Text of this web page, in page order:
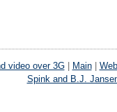
video over 3G| Main|
Spink and B.J.